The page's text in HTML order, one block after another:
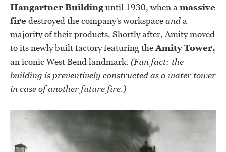
Hangartner Buildinguntil 1930, when amassive
firedestroyed the company’s workspaceanda
majority of their products. Shortly after, Amity moved
to its newly built factory featuring theAmity Tower,
an iconic West Bend landmark. (Fun fact: the
building is preventively constructed as a water tower
in case of another future fire.)